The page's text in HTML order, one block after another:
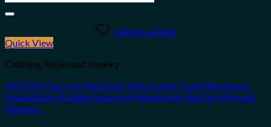
Add to wishlist
Quick View
Clothing, Shoes and Jewelry
MATEIN Carry on Backpack, Extra Large Travel Backpack
Expandable Airplane Approved Weekender Bag for Men and
Women…